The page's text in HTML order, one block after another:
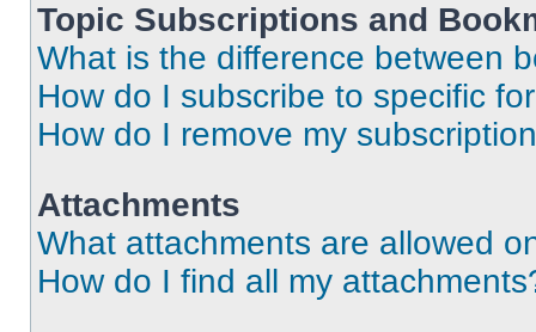
Topic Subscriptions and
What is the difference between
How do I subscribe to specific
How do I remove my
Attachments
What attachments are allowed
How do I find all my